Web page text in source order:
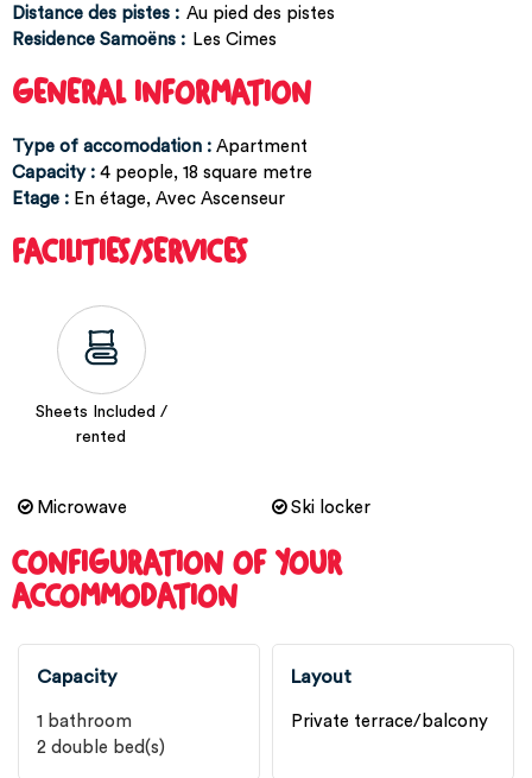
Distance des pistes : Au pied des pistes
Residence Samoëns : Les Cimes
GENERAL INFORMATION
Type of accomodation : Apartment
Capacity : 4 people 18 square metre
Etage : En étage Avec Ascenseur
FACILITIES/SERVICES
Sheets Included /
rented
Microwave Ski locker
CONFIGURATION OF YOUR
ACCOMMODATION
Capacity
1 bathroom
2 double bed(s)
Layout
Private terrace/balcony